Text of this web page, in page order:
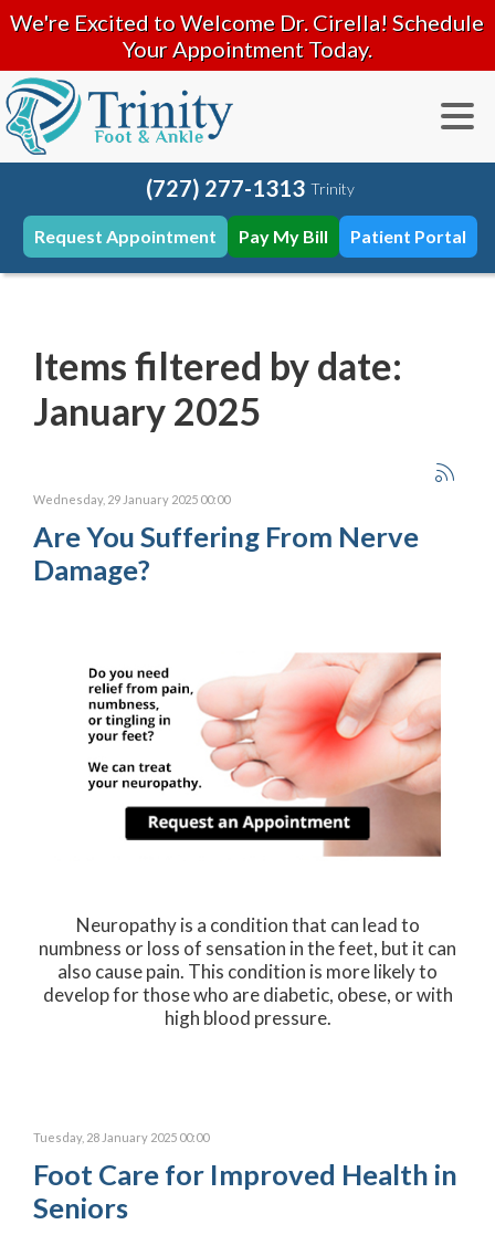
We're Excited to Welcome Dr. Cirella! Schedule
Your Appointment Today.
(727) 277-1313 Trinity
Request Appointment Pay My Bill Patient Portal
Items filtered by date:
January 2025
Wednesday, 29 January 2025 00:00
Are You Suffering From Nerve
Damage?
Neuropathy is a condition that can lead to
numbness or loss of sensation in the feet, but it can
also cause pain. This condition is more likely to
develop for those who are diabetic, obese, or with
high blood pressure.
Tuesday, 28 January 2025 00:00
Foot Care for Improved Health in
Seniors